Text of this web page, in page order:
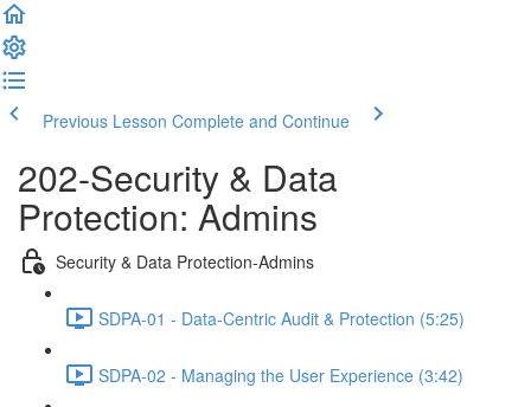
Previous Lesson Complete and Continue
202-Security & Data
Protection: Admins
Security & Data Protection-Admins
SDPA-01 - Data-Centric Audit & Protection (5:25)
SDPA-02 - Managing the User Experience (3:42)